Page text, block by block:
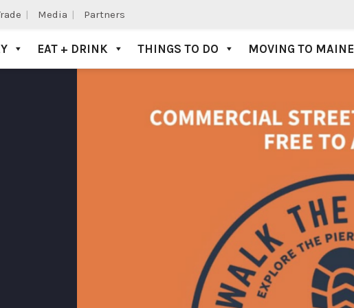
Media Partners
EAT + DRINK THINGS TO DO MOVING TO MAINE